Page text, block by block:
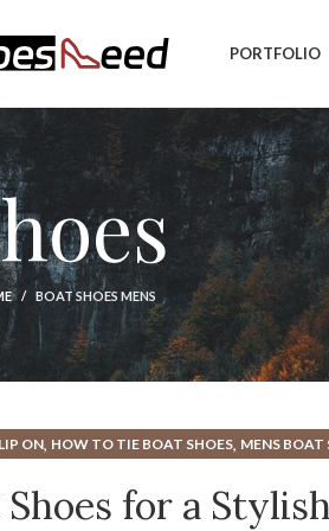
PORTFOLIO
BOAT SHOES MENS
ON, HOW TO TIE BOAT SHOES, MENS BOAT
SPERRYS BOAT SHOES ,MENS WIDE BOAT
for a Stylish